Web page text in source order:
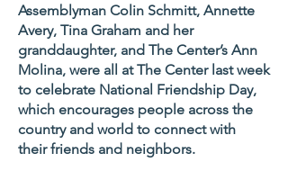
Assemblyman Colin Schmitt, Annette
Avery, Tina Graham and her
granddaughter, and The Center’s Ann
Molina, were all at The Center last week
to celebrate National Friendship Day,
which encourages people across the
country and world to connect with
their friends and neighbors.